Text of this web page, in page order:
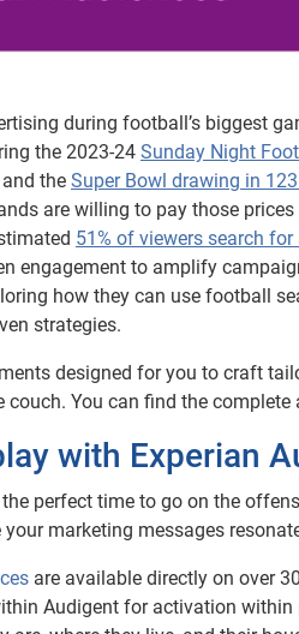
during football’s biggest
the 2023-24 Sunday Night
and the Super Bowl drawing in
are willing to pay those
51% of viewers search
engagement to amplify
how they can use football
strategies.
designed for you to craft
You can find the complete
with Experian
perfect time to go on the
your marketing messages
are available directly on over
Audigent for activation within